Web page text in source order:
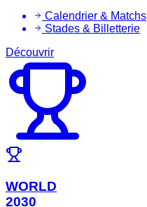
Calendrier & Matchs
Stades & Billetterie
Découvrir
WORLD
2030